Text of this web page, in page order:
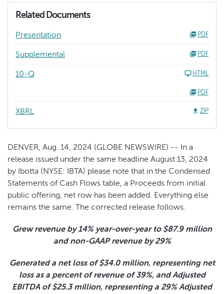
Related Documents
Presentation PDF
Supplemental PDF
10-Q HTML
PDF
XBRL ZIP
DENVER, Aug. 14, 2024 (GLOBE NEWSWIRE) -- In a
release issued under the same headline August 13, 2024
by Ibotta (NYSE: IBTA) please note that in the Condensed
Statements of Cash Flows table, a Proceeds from initial
public offering, net row has been added. Everything else
remains the same. The corrected release follows.
Grew revenue by14%year-over-year to $87.9 million
and non-GAAP revenue by29%
Generated a net loss of$34.0 million, representing net
loss as a percent of revenue of39%, and Adjusted
EBITDA of$25.3 million, representing a 29%Adjusted